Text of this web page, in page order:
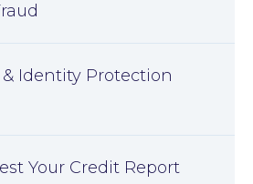
Identity Protection
Your Credit Report